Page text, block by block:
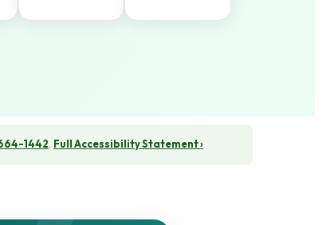
1442. Full Accessibility Statement ›